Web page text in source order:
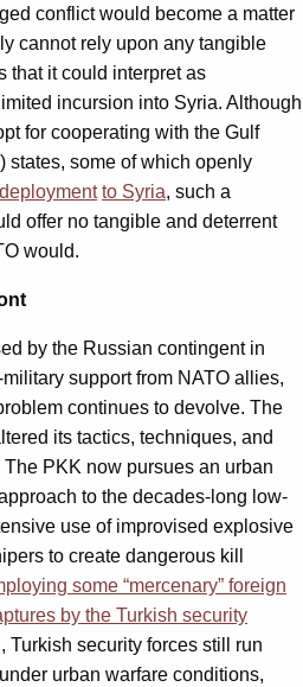
conflict would become a matter
cannot rely upon any tangible
that it could interpret as
incursion into Syria. Although
for cooperating with the Gulf
states, some of which openly
to Syria, such a
offer no tangible and deterrent
would.
by the Russian contingent in
support from NATO allies,
continues to devolve. The
its tactics, techniques, and
PKK now pursues an urban
to the decades-long low-
use of improvised explosive
to create dangerous kill
some “mercenary” foreign
by the Turkish security
Turkish security forces still run
urban warfare conditions,